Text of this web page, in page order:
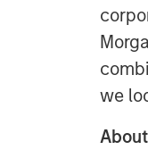
we